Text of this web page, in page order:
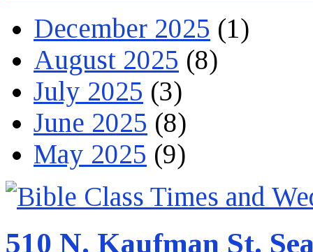
December 2025 (1)
August 2025 (8)
July 2025 (3)
June 2025 (8)
May 2025 (9)
510 N. Kaufman St.